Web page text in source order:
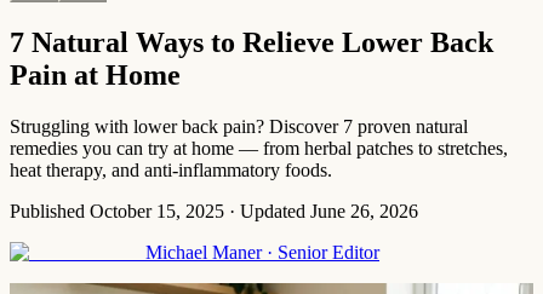
7 Natural Ways to Relieve Lower Back
Pain at Home
Struggling with lower back pain? Discover 7 proven natural
remedies you can try at home — from herbal patches to stretches,
heat therapy, and anti-inflammatory foods.
Published October 15, 2025 · Updated June 26, 2026
Michael Maner· Senior Editor